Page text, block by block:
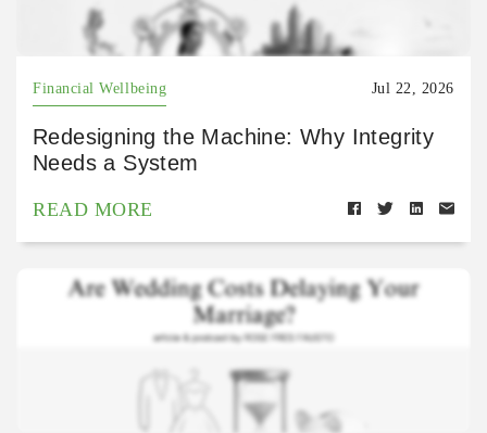
Financial Wellbeing Jul 22, 2026
Redesigning the Machine: Why Integrity
Needs a System
READ MORE